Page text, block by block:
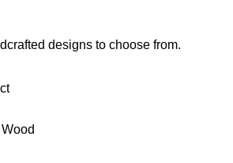
designs to choose from.